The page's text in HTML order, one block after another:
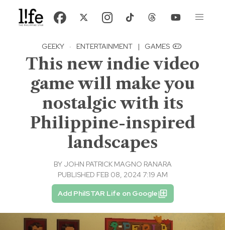
GEEKY · ENTERTAINMENT | GAMES
This new indie video
game will make you
nostalgic with its
Philippine-inspired
landscapes
BY JOHN PATRICK MAGNO RANARA
PUBLISHED FEB 08, 2024 7:19 AM
Add PhilSTAR Life on Google